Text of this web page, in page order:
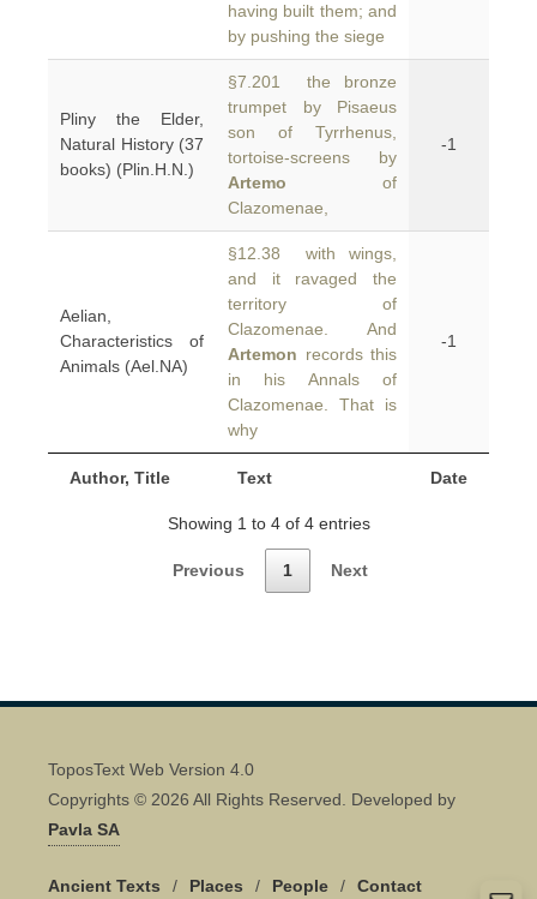
Author, Title Text Date
having built them; and
by pushing the siege
Pliny the Elder,
Natural History (37
books) (Plin.H.N.)
§7.201 the bronze
trumpet by Pisaeus
son of Tyrrhenus,
tortoise-screens by
Artemo of
Clazomenae,
-1
Aelian,
Characteristics of
Animals (Ael.NA)
§12.38 with wings,
and it ravaged the
territory of
Clazomenae. And
Artemon records this
in his Annals of
Clazomenae. That is
why
-1
Showing 1 to 4 of 4 entries
Previous 1 Next
ToposText Web Version 4.0
Copyrights © 2026 All Rights Reserved. Developed by
Pavla SA
Ancient Texts / Places / People / Contact